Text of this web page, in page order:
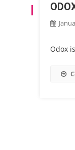
TAG:
Odox